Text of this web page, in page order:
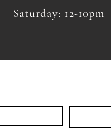
Saturday: 12-10pm